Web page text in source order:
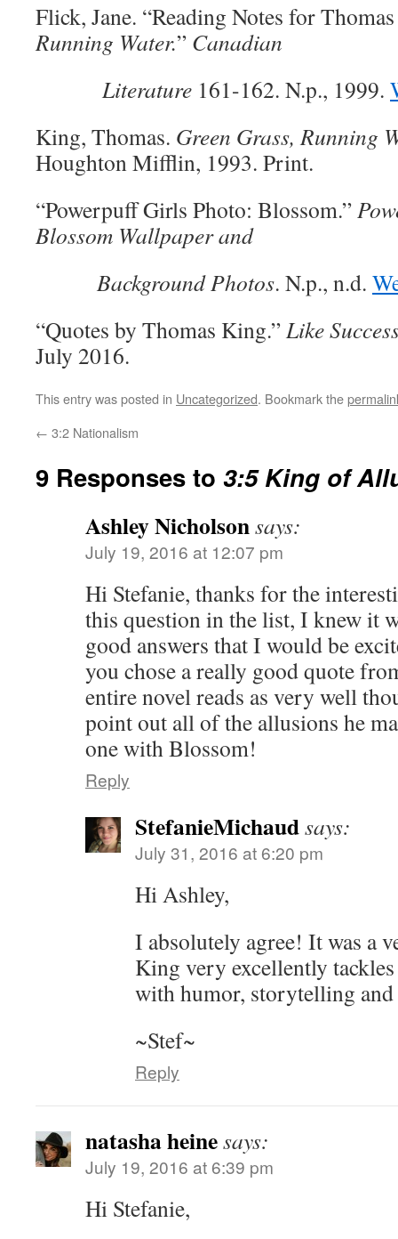
Flick, Jane. “Reading Notes for
Running Water.” Canadian
Literature 161-162. N.p., 1999.
King, Thomas. Green Grass, Running
Houghton Mifflin, 1993. Print.
“Powerpuff Girls Photo: Blossom.”
Blossom Wallpaper and
Background Photos. N.p., n.d.
“Quotes by Thomas King.”Like
July 2016.
This entry was posted in Uncategorized. Bookmark the
← 3:2 Nationalism
9 Responses to 3:5 King of
Ashley Nicholsonsays:
July 19, 2016 at 12:07 pm
Hi Stefanie, thanks for the
this question in the list, I knew it
good answers that I would be
you chose a really good quote
entire novel reads as very well
point out all of the allusions he
one with Blossom!
Reply
StefanieMichaudsays:
July 31, 2016 at 6:20 pm
Hi Ashley,
I absolutely agree! It was a
King very excellently
with humor, storytelling
~Stef~
Reply
natasha heinesays:
July 19, 2016 at 6:39 pm
Hi Stefanie,